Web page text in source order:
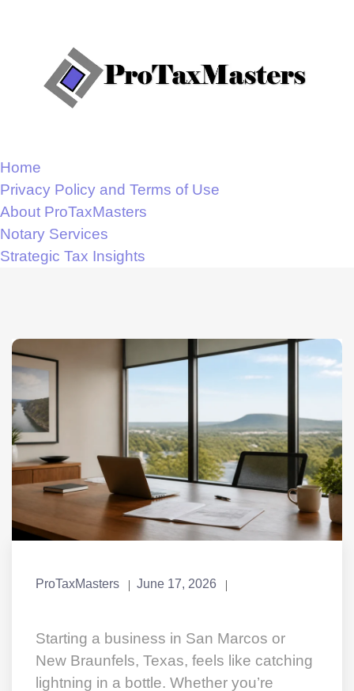
Home
Privacy Policy and Terms of Use
About ProTaxMasters
Notary Services
Strategic Tax Insights
ProTaxMasters June 17, 2026
Starting a business in San Marcos or
New Braunfels, Texas, feels like catching
lightning in a bottle. Whether you’re